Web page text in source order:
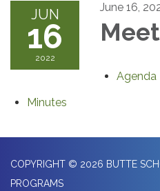
JUN
16
2022
June 16,
Agenda
Minutes
COPYRIGHT © 2026 BUTTE
PROGRAMS